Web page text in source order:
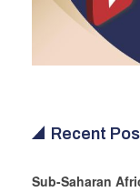
Recent
Sub-Saharan